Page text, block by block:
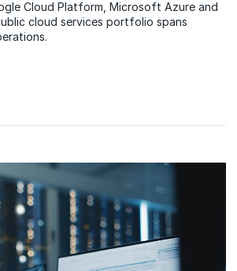
Cloud Platform, Microsoft Azure and
cloud services portfolio spans